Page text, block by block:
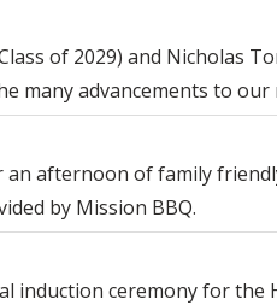
of 2029) and Nicholas
many advancements to our
afternoon of family
by Mission BBQ.
induction ceremony for the